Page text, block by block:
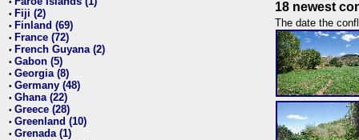
• Fiji (2)
• Finland (69)
• France (72)
• French Guyana (2)
• Gabon (5)
• Georgia (8)
• Germany (48)
• Ghana (22)
• Greece (28)
• Greenland (10)
• Grenada (1)
18 newest
The date the